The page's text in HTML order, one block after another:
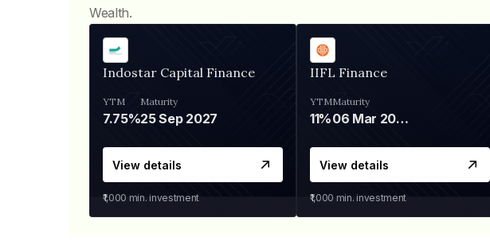
Wealth.
Indostar Capital Finance
YTM
7.75%
Maturity
25 Sep 2027
View details
₹1,000 min. investment
IIFL Finance
YTM
11%
Maturity
06 Mar 2028
View details
₹1,000 min. investment